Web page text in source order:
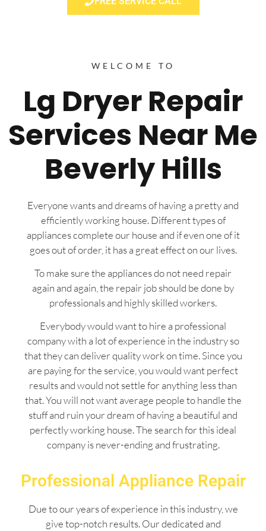
WELCOME TO
Lg Dryer Repair
Services Near Me
Beverly Hills
Everyone wants and dreams of having a pretty and
efficiently working house. Different types of
appliances complete our house and if even one of it
goes out of order, it has a great effect on our lives.
To make sure the appliances do not need repair
again and again, the repair job should be done by
professionals and highly skilled workers.
Everybody would want to hire a professional
company with a lot of experience in the industry so
that they can deliver quality work on time. Since you
are paying for the service, you would want perfect
results and would not settle for anything less than
that. You will not want average people to handle the
stuff and ruin your dream of having a beautiful and
perfectly working house. The search for this ideal
company is never-ending and frustrating.
Professional Appliance Repair
Due to our years of experience in this industry, we
give top-notch results. Our dedicated and